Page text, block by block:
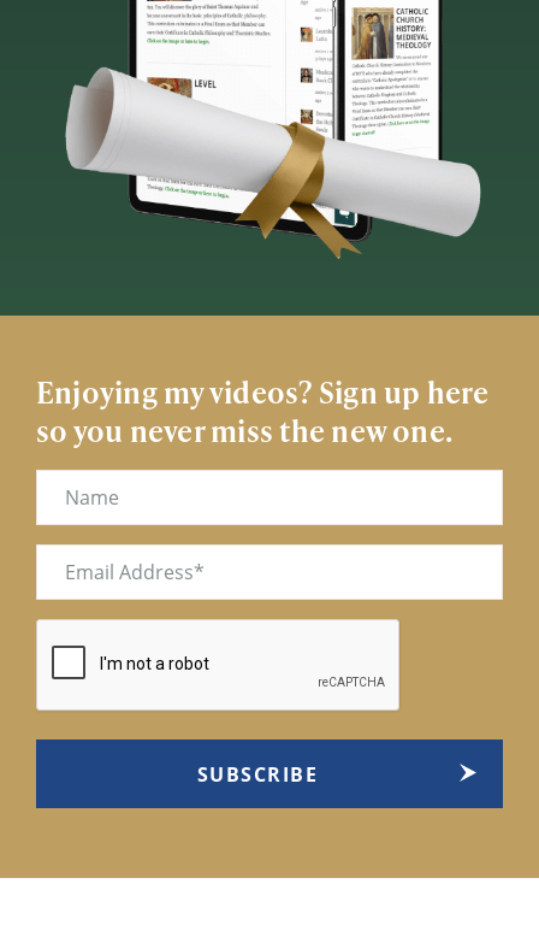
Enjoying my videos? Sign up here
so you never miss the new one.
Name
Email